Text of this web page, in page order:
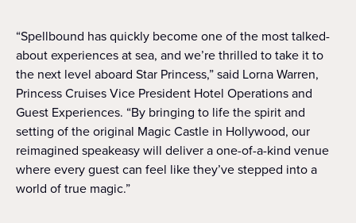
“Spellbound has quickly become one of the most talked-
about experiences at sea, and we’re thrilled to take it to
the next level aboard Star Princess,” said Lorna Warren,
Princess Cruises Vice President Hotel Operations and
Guest Experiences. “By bringing to life the spirit and
setting of the original Magic Castle in Hollywood, our
reimagined speakeasy will deliver a one-of-a-kind venue
where every guest can feel like they’ve stepped into a
world of true magic.”